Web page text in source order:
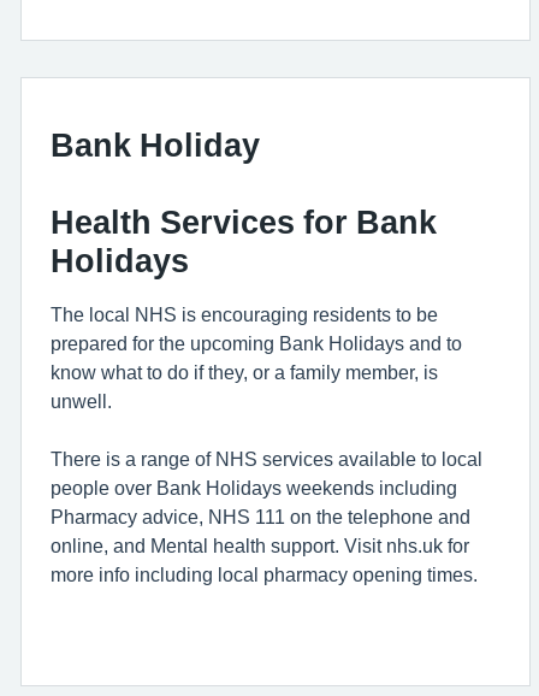
Bank Holiday
Health Services for Bank
Holidays
The local NHS is encouraging residents to be
prepared for the upcoming Bank Holidays and to
know what to do if they, or a family member, is
unwell.
There is a range of NHS services available to local
people over Bank Holidays weekends including
Pharmacy advice, NHS 111 on the telephone and
online, and Mental health support. Visit nhs.uk for
more info including local pharmacy opening times.